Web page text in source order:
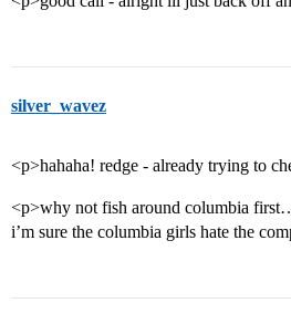
silver_wavez
<p>hahaha! redge - already trying to
<p>why not fish around columbia
i’m sure the columbia girls hate the